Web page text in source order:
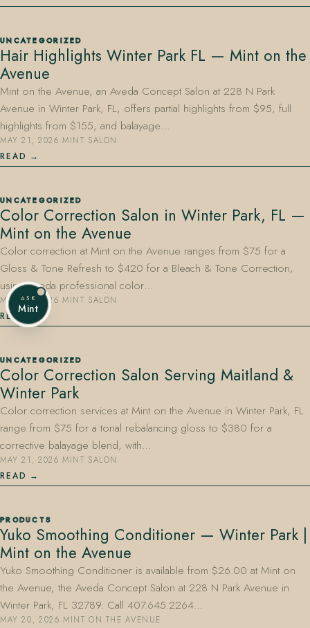
UNCATEGORIZED
Hair Highlights Winter Park FL — Mint on the
Avenue
Mint on the Avenue, an Aveda Concept Salon at 228 N Park
Avenue in Winter Park, FL, offers partial highlights from $95, full
highlights from $155, and balayage…
MAY 21, 2026·MINT SALON
READ
UNCATEGORIZED
Color Correction Salon in Winter Park, FL —
Mint on the Avenue
Color correction at Mint on the Avenue ranges from $75 for a
Gloss & Tone Refresh to $420 for a Bleach & Tone Correction,
using Aveda professional color…
MAY 21, 2026·MINT SALON
READ
UNCATEGORIZED
Color Correction Salon Serving Maitland &
Winter Park
Color correction services at Mint on the Avenue in Winter Park, FL
range from $75 for a tonal rebalancing gloss to $380 for a
corrective balayage blend, with…
MAY 21, 2026·MINT SALON
READ
PRODUCTS
Yuko Smoothing Conditioner — Winter Park |
Mint on the Avenue
Yuko Smoothing Conditioner is available from $26.00 at Mint on
the Avenue, the Aveda Concept Salon at 228 N Park Avenue in
Winter Park, FL 32789. Call 407.645.2264…
MAY 20, 2026·MINT ON THE AVENUE
ASK
Mint